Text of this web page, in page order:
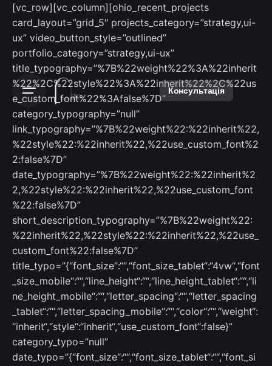
Консультація
[vc_row][vc_column][ohio_recent_projects
card_layout=”grid_5″ projects_category=”strategy,ui-
ux” video_button_style=”outlined”
portfolio_category=”strategy,ui-ux”
title_typography=”%7B%22weight%22%3A%22inherit
%22%2C%22style%22%3A%22inherit%22%2C%22us
e_custom_font%22%3Afalse%7D”
category_typography=”null”
link_typography=”%7B%22weight%22:%22inherit%22,
%22style%22:%22inherit%22,%22use_custom_font%2
2:false%7D”
date_typography=”%7B%22weight%22:%22inherit%2
2,%22style%22:%22inherit%22,%22use_custom_font
%22:false%7D”
short_description_typography=”%7B%22weight%22:
%22inherit%22,%22style%22:%22inherit%22,%22use_
custom_font%22:false%7D”
title_typo=”{“font_size“:““,“font_size_tablet“:“4vw“,“font
_size_mobile“:““,“line_height“:““,“line_height_tablet“:““,“li
ne_height_mobile“:““,“letter_spacing“:““,“letter_spacing
_tablet“:““,“letter_spacing_mobile“:““,“color“:““,“weight“:
“inherit“,“style“:“inherit“,“use_custom_font“:false}”
category_typo=”null”
date_typo=”{“font_size“:““,“font_size_tablet“:““,“font_si